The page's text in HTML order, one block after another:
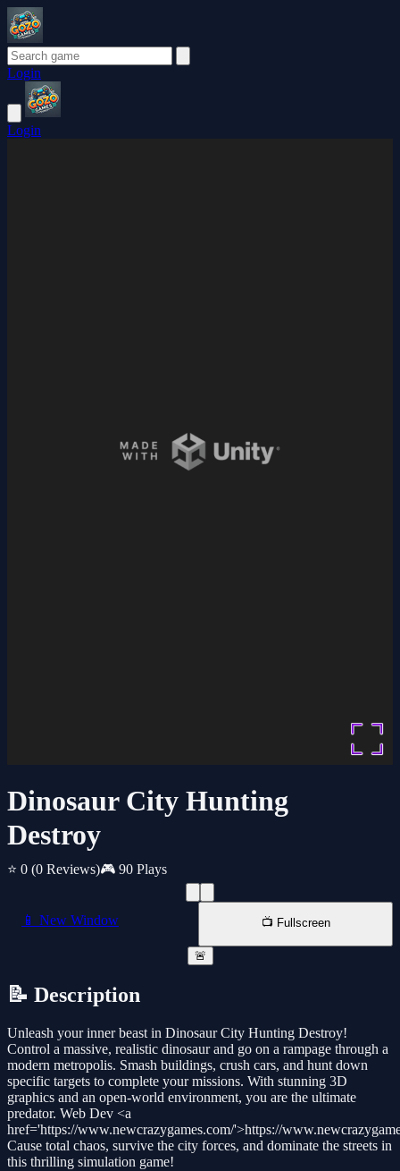
Login
Login
Dinosaur City Hunting
Destroy
⭐ 0 (0 Reviews)🎮 90 Plays
📱 New Window 📺 Fullscreen
🚨
📝 Description
Unleash your inner beast in Dinosaur City Hunting Destroy!
Control a massive, realistic dinosaur and go on a rampage through a
modern metropolis. Smash buildings, crush cars, and hunt down
specific targets to complete your missions. With stunning 3D
graphics and an open-world environment, you are the ultimate
predator. Web Dev <a
href='https://www.newcrazygames.com/'>https://
Cause total chaos, survive the city forces, and dominate the streets in
this thrilling simulation game!